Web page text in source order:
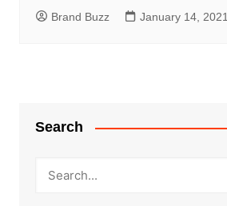
Brand Buzz January 14, 2021
Search